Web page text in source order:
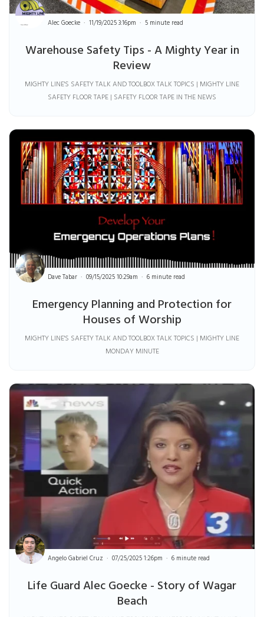
Warehouse Safety Tips - A Mighty Year in
Review
Alec Goecke 11/19/2025 3:16pm 5 minute read
MIGHTY LINE'S SAFETY TALK AND TOOLBOX TALK TOPICS | MIGHTY LINE
SAFETY FLOOR TAPE | SAFETY FLOOR TAPE IN THE NEWS
Emergency Planning and Protection for
Houses of Worship
Dave Tabar 09/15/2025 10:29am 6 minute read
MIGHTY LINE'S SAFETY TALK AND TOOLBOX TALK TOPICS | MIGHTY LINE
MONDAY MINUTE
Life Guard Alec Goecke - Story of Wagar
Beach
Angelo Gabriel Cruz 07/25/2025 1:26pm 6 minute read